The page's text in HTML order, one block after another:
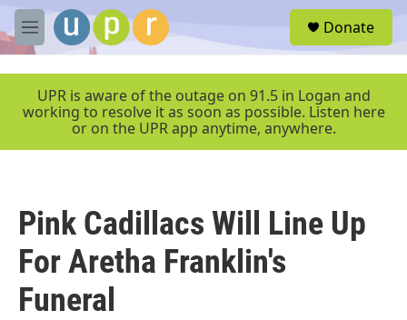
Skip to main content
M
e
e
Donate
UPR is aware of the outage on 91.5 in Logan and
working to resolve it as soon as possible. Listen here
or on the UPR app anytime, anywhere.
Pink Cadillacs Will Line Up
For Aretha Franklin's
Funeral